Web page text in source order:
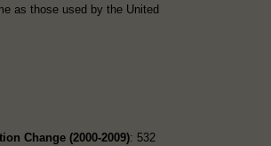
as those used by the United
Change (2000-2009): 532